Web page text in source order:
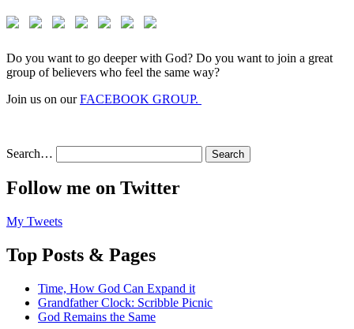
Do you want to go deeper with God? Do you want to join a great
group of believers who feel the same way?
Join us on ourFACEBOOK GROUP.
Search…
Follow me on Twitter
My Tweets
Top Posts & Pages
Time, How God Can Expand it
Grandfather Clock: Scribble Picnic
God Remains the Same